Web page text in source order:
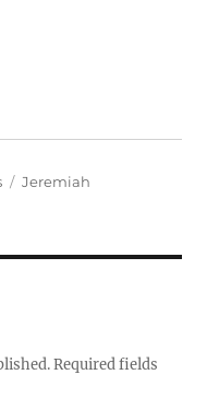
Tags
Jeremiah
Required fields